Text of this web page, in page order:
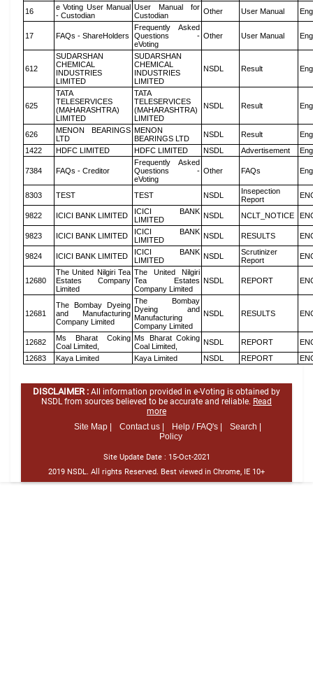
16
e Voting User Manual
- Custodian
User Manual for
Custodian
Other User Manual
17 FAQs - ShareHolders
Frequently Asked
Questions -
eVoting
Other User Manual
612
SUDARSHAN
CHEMICAL
INDUSTRIES
LIMITED
SUDARSHAN
CHEMICAL
INDUSTRIES
LIMITED
NSDL Result
625
TATA
TELESERVICES
(MAHARASHTRA)
LIMITED
TATA
TELESERVICES
(MAHARASHTRA)
LIMITED
NSDL Result
626
MENON BEARINGS
LTD
MENON
BEARINGS LTD
NSDL Result
1422
HDFC LIMITED HDFC LIMITED NSDL Advertisement
7384 FAQs - Creditor
Frequently Asked
Questions -
eVoting
Other FAQs
8303 TEST TEST NSDL
Insepection
Report
9822 ICICI BANK LIMITED
ICICI BANK
LIMITED
NSDL NCLT_NOTICE
9823 ICICI BANK LIMITED
ICICI BANK
LIMITED
NSDL RESULTS
9824 ICICI BANK LIMITED
ICICI BANK
LIMITED
NSDL
Scrutinizer
Report
12680
The United Nilgiri Tea
Estates Company
Limited
The United Nilgiri
Tea Estates
Company Limited
NSDL REPORT
12681
The Bombay Dyeing
and Manufacturing
Company Limited
The Bombay
Dyeing and
Manufacturing
Company Limited
NSDL RESULTS
12682
Ms Bharat Coking
Coal Limited,
Ms Bharat Coking
Coal Limited,
NSDL REPORT
12683
Kaya Limited Kaya Limited NSDL REPORT
DISCLAIMER : All information provided in e-Voting is obtained by
NSDL from sources believed to be accurate and reliable. Read
more
Site Map |
Contact us | Help / FAQ's |
Search |
Policy
Site Update Date : 15-Oct-2021
2019 NSDL. All rights Reserved. Best viewed in Chrome, IE 10+